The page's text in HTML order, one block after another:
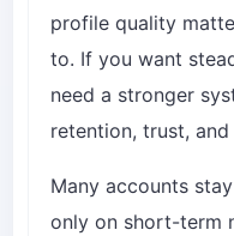
profile quality
to. If you want
need a stronger
retention, trust,
Many accounts
only on short-term